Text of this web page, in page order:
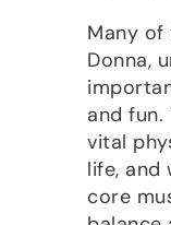
Many of
Donna,
and fun.
vital
life, and
core